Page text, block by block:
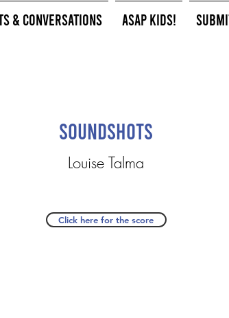
& Conversations ASAP Kids!
Soundshots
Louise Talma
Click here for the score